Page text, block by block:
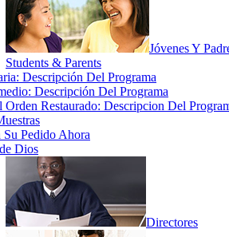
Jóvenes Y
Students & Parents
Descripción Del Programa
Descripción Del Programa
Orden Restaurado: Descripcion Del
Su Pedido Ahora
Dios
Directores